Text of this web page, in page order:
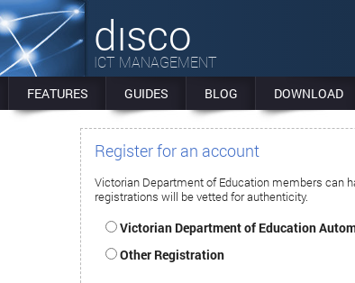
dısco
ICT MANAGEMENT
FEATURES GUIDES BLOG DOWNLOAD
Register for an account
Victorian Department of Education members can
registrations will be vetted for authenticity.
Victorian Department of Education
Other Registration